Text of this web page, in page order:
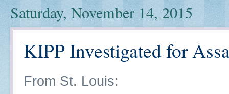
Saturday, November 14, 2015
KIPP Investigated for
From St. Louis: